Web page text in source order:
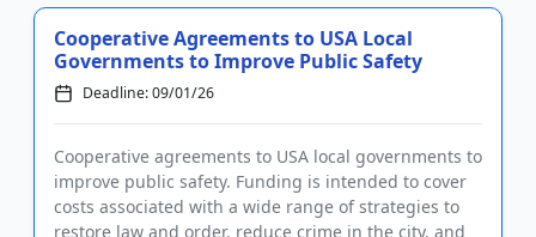
Cooperative Agreements to USA Local
Governments to Improve Public Safety
Deadline: 09/01/26
Cooperative agreements to USA local governments to
improve public safety. Funding is intended to cover
costs associated with a wide range of strategies to
restore law and order, reduce crime in the city, and